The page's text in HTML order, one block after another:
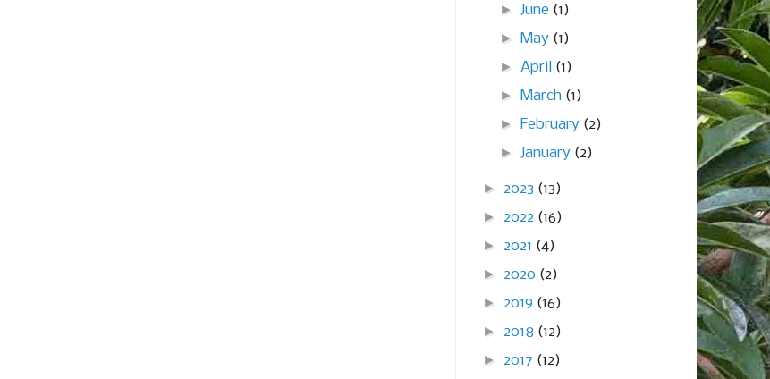
► June (1)
► May (1)
► April (1)
► March (1)
► February (2)
► January (2)
► 2023 (13)
► 2022 (16)
► 2021 (4)
► 2020 (2)
► 2019 (16)
► 2018 (12)
► 2017 (12)